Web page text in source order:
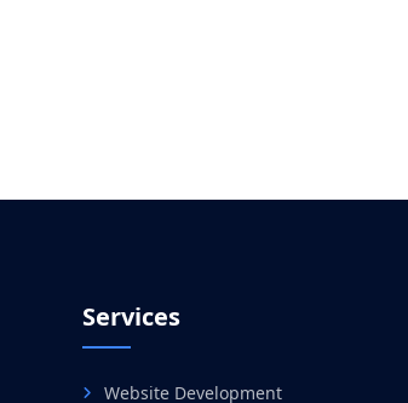
Services
Website Development